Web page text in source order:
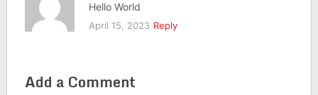
Hello World
April 15, 2023 Reply
Add a Comment